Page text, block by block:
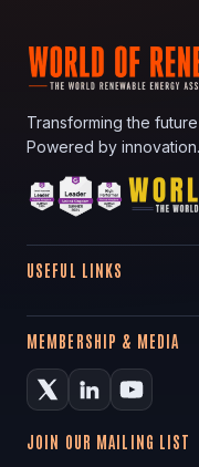
Transforming the
Powered by
USEFUL LINKS
MEMBERSHIP & MEDIA
JOIN OUR MAILING LIST